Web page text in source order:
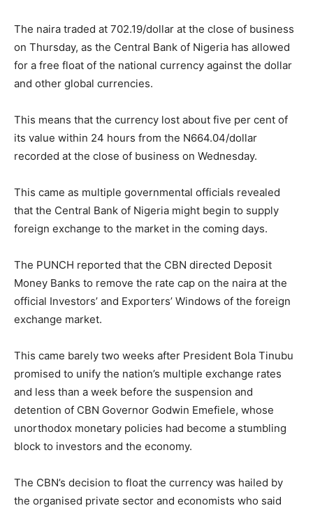
The naira traded at 702.19/dollar at the close of business
on Thursday, as the Central Bank of Nigeria has allowed
for a free float of the national currency against the dollar
and other global currencies.
This means that the currency lost about five per cent of
its value within 24 hours from the N664.04/dollar
recorded at the close of business on Wednesday.
This came as multiple governmental officials revealed
that the Central Bank of Nigeria might begin to supply
foreign exchange to the market in the coming days.
The PUNCH reported that the CBN directed Deposit
Money Banks to remove the rate cap on the naira at the
official Investors’ and Exporters’ Windows of the foreign
exchange market.
This came barely two weeks after President Bola Tinubu
promised to unify the nation’s multiple exchange rates
and less than a week before the suspension and
detention of CBN Governor Godwin Emefiele, whose
unorthodox monetary policies had become a stumbling
block to investors and the economy.
The CBN’s decision to float the currency was hailed by
the organised private sector and economists who said